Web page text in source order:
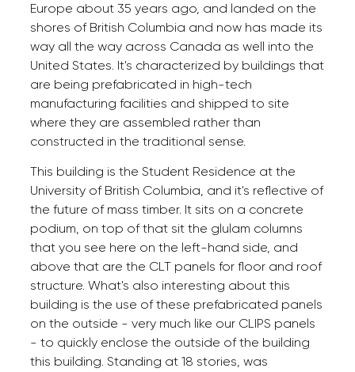
Europe about 35 years ago, and landed on the
shores of British Columbia and now has made its
way all the way across Canada as well into the
United States. It's characterized by buildings that
are being prefabricated in high-tech
manufacturing facilities and shipped to site
where they are assembled rather than
constructed in the traditional sense.
This building is the Student Residence at the
University of British Columbia, and it's reflective of
the future of mass timber. It sits on a concrete
podium, on top of that sit the glulam columns
that you see here on the left-hand side, and
above that are the CLT panels for floor and roof
structure. What's also interesting about this
building is the use of these prefabricated panels
on the outside - very much like our CLIPS panels
- to quickly enclose the outside of the building
this building. Standing at 18 stories, was